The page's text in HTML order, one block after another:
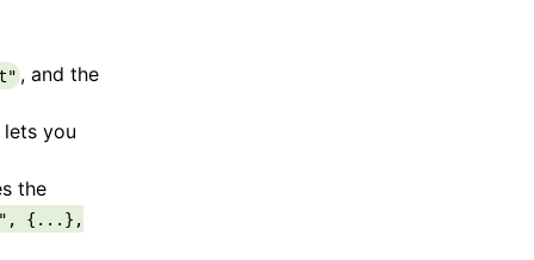
, and the
you
the
{...},